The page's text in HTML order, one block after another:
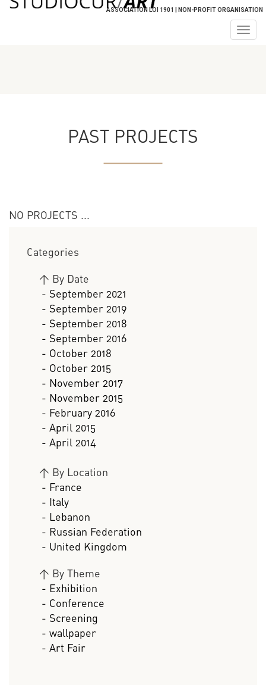
ASSOCIATION LOI 1901 | NON-PROFIT ORGANISATION
PAST PROJECTS
NO PROJECTS ...
Categories
> By Date
- September 2021
- September 2019
- September 2018
- September 2016
- October 2018
- October 2015
- November 2017
- November 2015
- February 2016
- April 2015
- April 2014
> By Location
- France
- Italy
- Lebanon
- Russian Federation
- United Kingdom
> By Theme
- Exhibition
- Conference
- Screening
- wallpaper
- Art Fair